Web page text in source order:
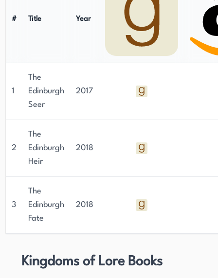
# Title Year
1
The
Edinburgh
Seer
2017
2
The
Edinburgh
Heir
2018
3
The
Edinburgh
Fate
2018
Kingdoms of Lore Books